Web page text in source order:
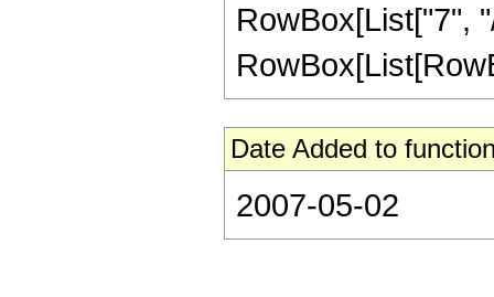
RowBox[List["7",
Date Added to
2007-05-02